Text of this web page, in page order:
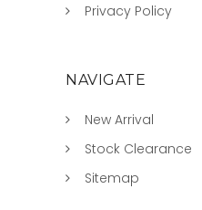
Privacy Policy
NAVIGATE
New Arrival
Stock Clearance
Sitemap